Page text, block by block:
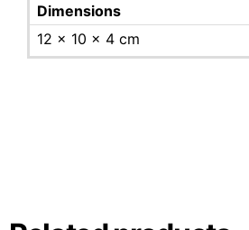
Dimensions
12 × 10 × 4 cm